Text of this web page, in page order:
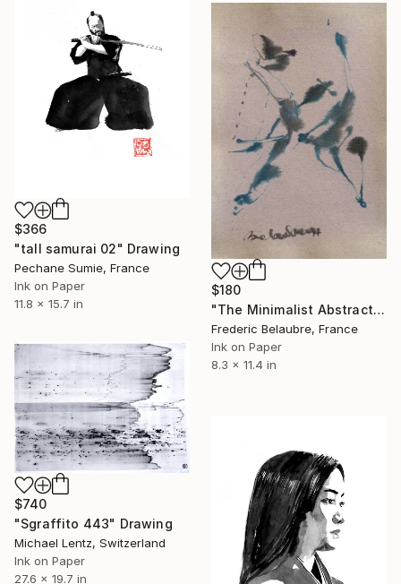
$366
"tall samurai 02" Drawing
Pechane Sumie, France
Ink on Paper
11.8 x 15.7 in
$180
"The Minimalist Abstract Drawing 7" Drawing
Frederic Belaubre, France
Ink on Paper
8.3 x 11.4 in
$740
"Sgraffito 443" Drawing
Michael Lentz, Switzerland
Ink on Paper
27.6 x 19.7 in